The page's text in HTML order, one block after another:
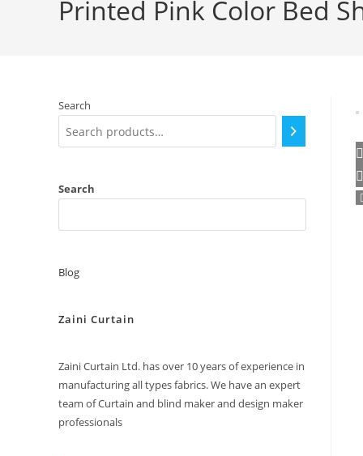
Printed Pink Color Bed
Search
Search
Blog
Zaini Curtain
Zaini Curtain Ltd. has over 10 years of experience in
manufacturing all types fabrics. We have an expert
team of Curtain and blind maker and design maker
professionals